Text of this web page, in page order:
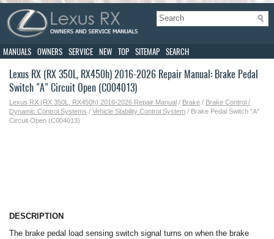
MANUALS OWNERS SERVICE NEW TOP SITEMAP SEARCH
Lexus RX (RX 350L, RX450h) 2016-2026 Repair Manual: Brake Pedal
Switch "A" Circuit Open (C004013)
Lexus RX (RX 350L, RX450h) 2016-2026 Repair Manual / Brake / Brake Control /
Dynamic Control Systems / Vehicle Stability Control System / Brake Pedal Switch "A"
Circuit Open (C004013)
DESCRIPTION
The brake pedal load sensing switch signal turns on when the brake